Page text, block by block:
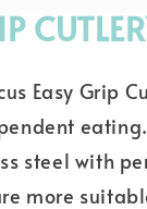
Easy Grip
steel with
more